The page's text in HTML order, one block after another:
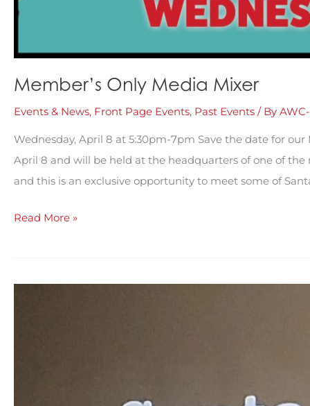
Member’s Only Media Mixer
Events & News, Front Page Events, Past Events / By
Wednesday, April 8 at 5:30pm-7pm Save the date for
April 8 and will be held at the headquarters of one of
and this is an exclusive opportunity to meet some of
Member’s
Read More »